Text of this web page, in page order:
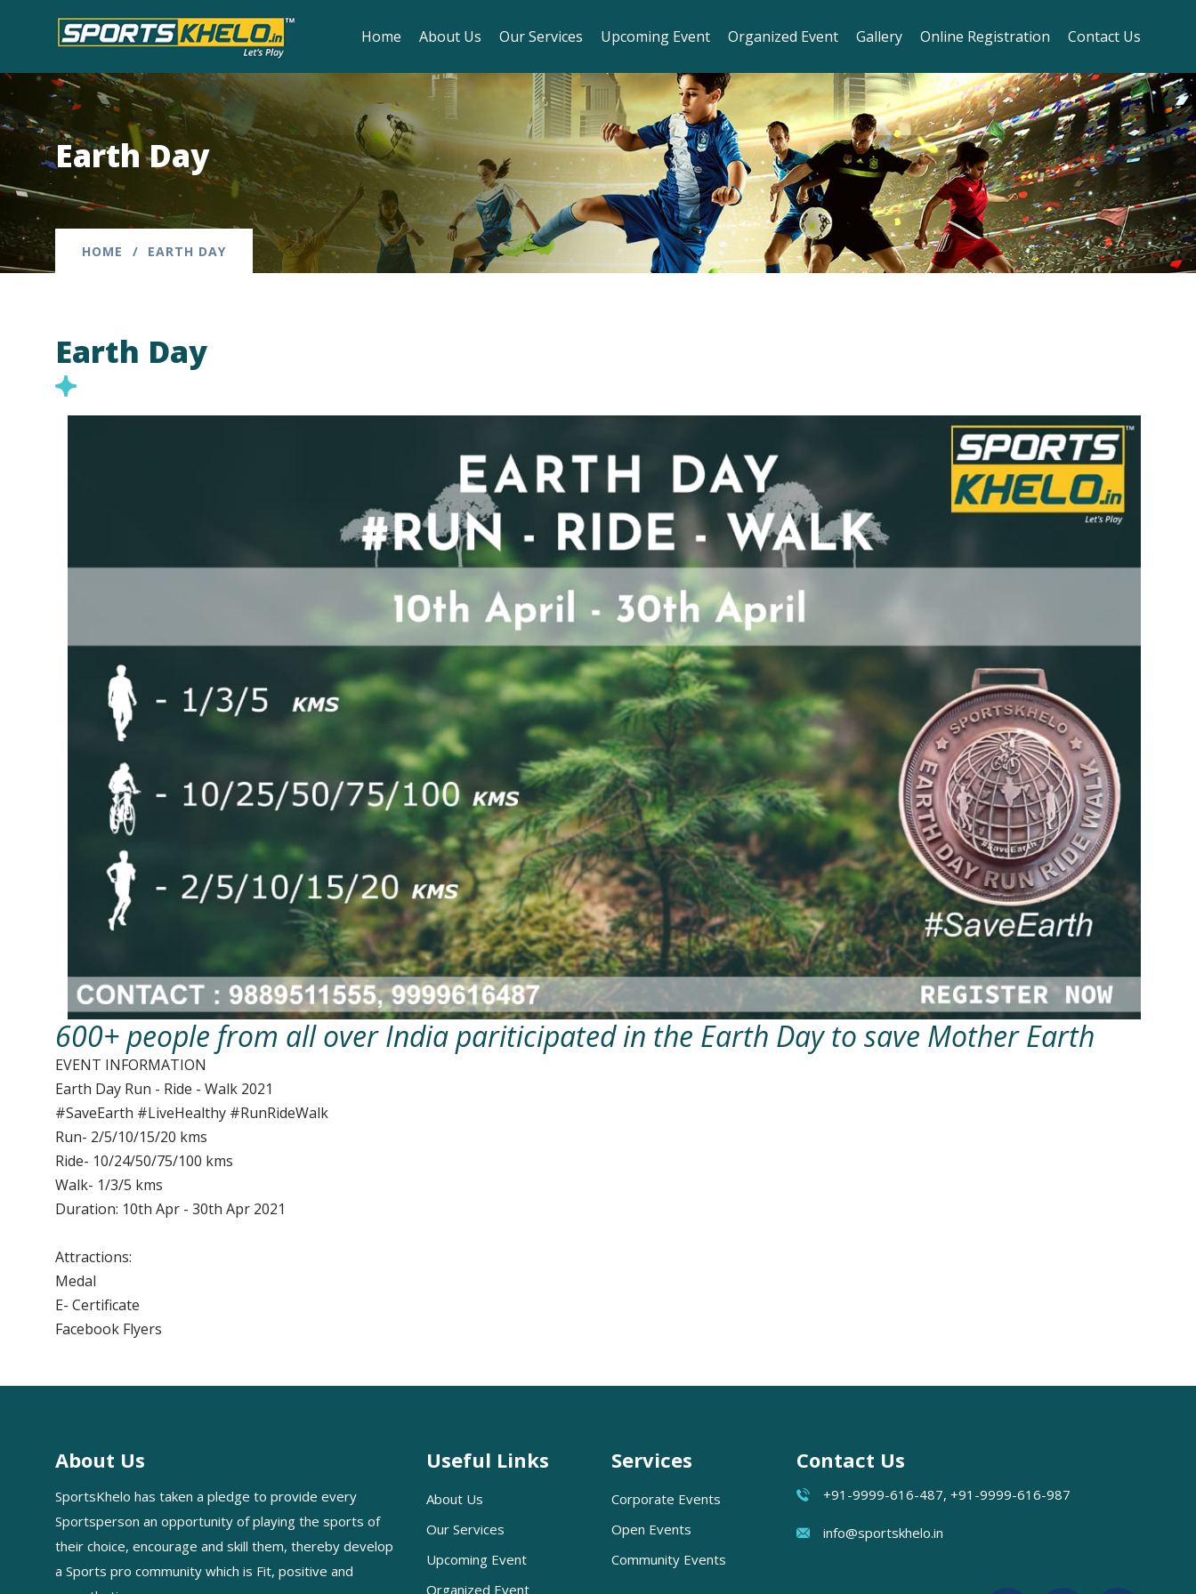
Home About Us Our Services Upcoming Event Organized Event Gallery Online Registration Contact Us
Earth Day
HOME EARTH DAY
Earth Day
600+ people from all over India pariticipated in the Earth Day to save Mother Earth
EVENT INFORMATION
Earth Day Run - Ride - Walk 2021
#SaveEarth #LiveHealthy #RunRideWalk
Run- 2/5/10/15/20 kms
Ride- 10/24/50/75/100 kms
Walk- 1/3/5 kms
Duration: 10th Apr - 30th Apr 2021
Attractions:
Medal
E- Certificate
Facebook Flyers
About Us
SportsKhelo has taken a pledge to provide every
Sportsperson an opportunity of playing the sports of
their choice, encourage and skill them, thereby develop
a Sports pro community which is Fit, positive and
Useful Links
About Us
Our Services
Upcoming Event
Organized Event
Services
Corporate Events
Open Events
Community Events
Contact Us
+91-9999-616-487, +91-9999-616-987
info@sportskhelo.in